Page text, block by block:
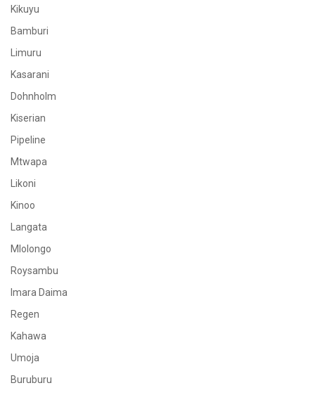
Kikuyu
Bamburi
Limuru
Kasarani
Dohnholm
Kiserian
Pipeline
Mtwapa
Likoni
Kinoo
Langata
Mlolongo
Roysambu
Imara Daima
Regen
Kahawa
Umoja
Buruburu